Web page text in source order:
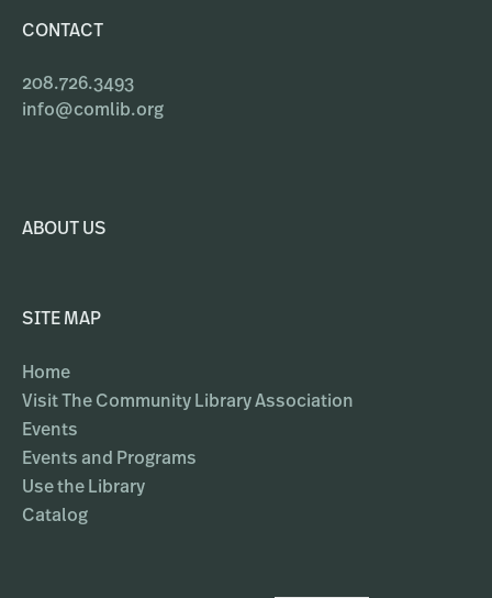
CONTACT
208.726.3493
info@comlib.org
ABOUT US
SITE MAP
Home
Visit The Community Library Association
Events
Events and Programs
Use the Library
Catalog